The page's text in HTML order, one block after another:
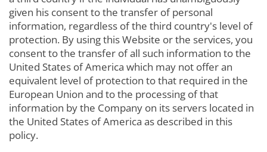
given his consent to the transfer of personal
information, regardless of the third country's level of
protection. By using this Website or the services, you
consent to the transfer of all such information to the
United States of America which may not offer an
equivalent level of protection to that required in the
European Union and to the processing of that
information by the Company on its servers located in
the United States of America as described in this
policy.